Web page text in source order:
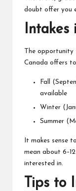
doubt offer you
Intakes
The
Canada offers
Fall
available
Winter
Summer
It makes sense
mean about
interested in.
Tips to